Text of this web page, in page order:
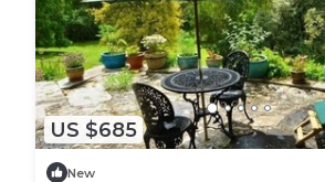
US $685
New